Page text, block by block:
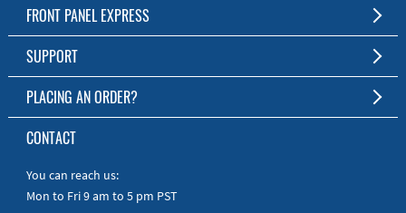
Free Software
Short Production Time
Personal Customer Service
RoHS & REACH
The Free Software for Custom Front Panels and Enclosures
Download FPD Here
FRONT PANEL EXPRESS
About Us
SUPPORT
FAQ
Online Help
Manuals
Quick Guides
PLACING AN ORDER?
To the Webshop
CONTACT
You can reach us:
Mon to Fri 9 am to 5 pm PST